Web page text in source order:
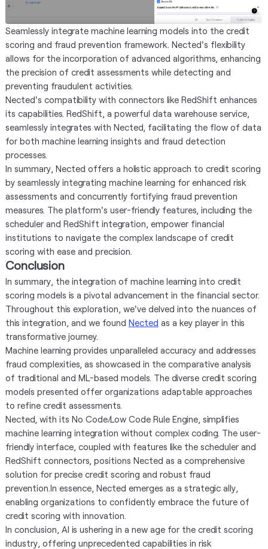
Seamlessly integrate machine learning models into the credit
scoring and fraud prevention framework. Nected's flexibility
allows for the incorporation of advanced algorithms, enhancing
the precision of credit assessments while detecting and
preventing fraudulent activities.
Nected's compatibility with connectors like RedShift enhances
its capabilities. RedShift, a powerful data warehouse service,
seamlessly integrates with Nected, facilitating the flow of data
for both machine learning insights and fraud detection
processes.
In summary, Nected offers a holistic approach to credit scoring
by seamlessly integrating machine learning for enhanced risk
assessments and concurrently fortifying fraud prevention
measures. The platform's user-friendly features, including the
scheduler and RedShift integration, empower financial
institutions to navigate the complex landscape of credit
scoring with ease and precision.
Conclusion
In summary, the integration of machine learning into credit
scoring models is a pivotal advancement in the financial sector.
Throughout this exploration, we've delved into the nuances of
this integration, and we found Nected as a key player in this
transformative journey.
Machine learning provides unparalleled accuracy and addresses
fraud complexities, as showcased in the comparative analysis
of traditional and ML-based models. The diverse credit scoring
models presented offer organizations adaptable approaches
to refine credit assessments.
Nected, with its No Code/Low Code Rule Engine, simplifies
machine learning integration without complex coding. The user-
friendly interface, coupled with features like the scheduler and
RedShift connectors, positions Nected as a comprehensive
solution for precise credit scoring and robust fraud
prevention.In essence, Nected emerges as a strategic ally,
enabling organizations to confidently embrace the future of
credit scoring with innovation.
In conclusion, AI is ushering in a new age for the credit scoring
industry, offering unprecedented capabilities in risk